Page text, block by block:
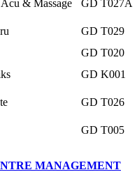
& Massage GD T027A
GD T029
GD T020
GD K001
GD T026
GD T005
MANAGEMENT